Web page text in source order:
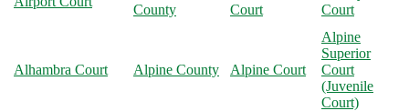
County
Court
Court
Alhambra Court Alpine County Alpine Court
Alpine
Superior
Court
(Juvenile
Court)